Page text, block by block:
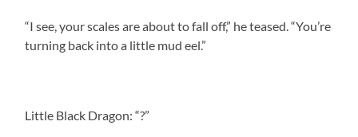
“I see, your scales are about to fall off,” he teased. “You’re
turning back into a little mud eel.”
Little Black Dragon: “?”